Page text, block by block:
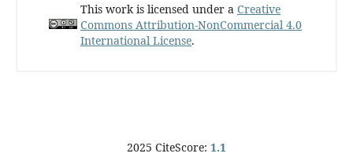
This work is licensed under a Creative
Commons Attribution-NonCommercial 4.0
International License.
2025 CiteScore: 1.1